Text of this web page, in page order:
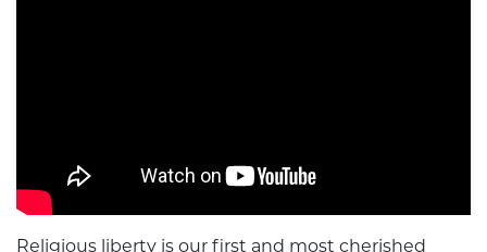
Religious liberty is our first and most cherished